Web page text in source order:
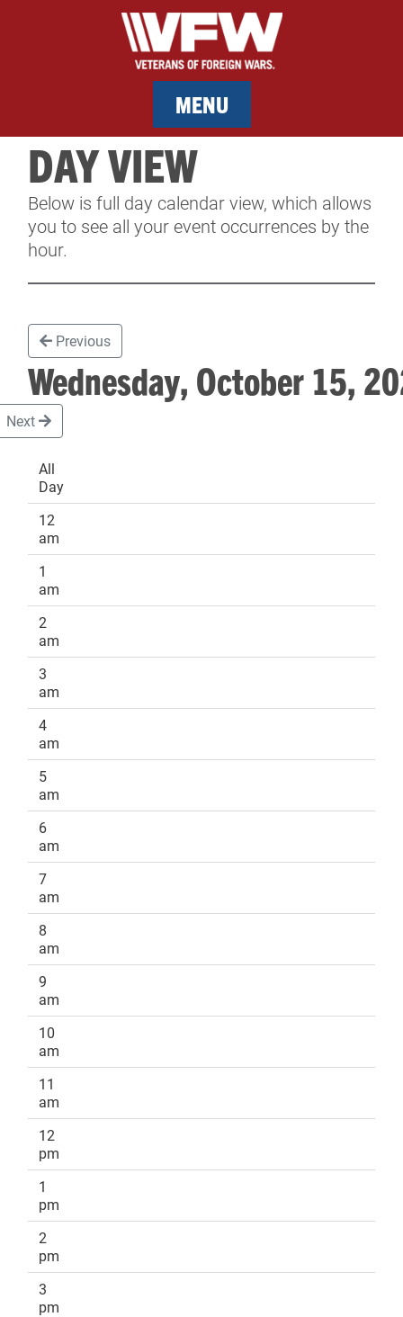
MENU
MEMBERSHIP
SERVICES
CONTACT & FACILITY RENTAL
SPONSORS
DAY VIEW
Below is full day calendar view, which allows
you to see all your event occurrences by the
hour.
Previous
Wednesday, October 15,
Next
All
Day
12
am
1
am
2
am
3
am
4
am
5
am
6
am
7
am
8
am
9
am
10
am
11
am
12
pm
1
pm
2
pm
3
pm